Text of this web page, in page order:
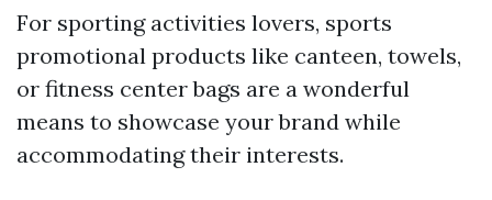
For sporting activities lovers, sports
promotional products like canteen, towels,
or fitness center bags are a wonderful
means to showcase your brand while
accommodating their interests.